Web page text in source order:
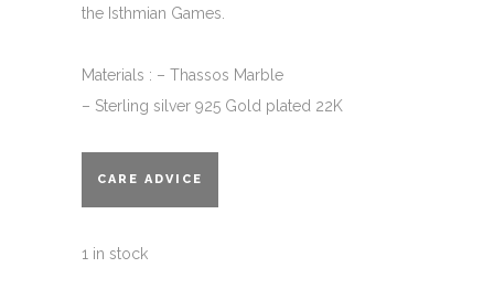
the Isthmian Games.
Materials : – Thassos Marble
– Sterling silver 925 Gold plated 22K
CARE ADVICE
1 in stock